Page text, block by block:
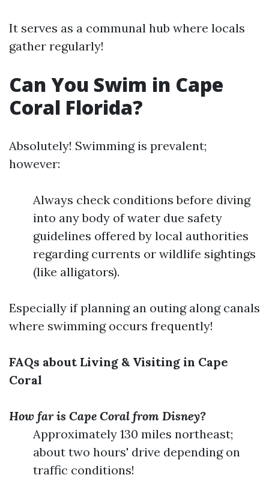
It serves as a communal hub where locals
gather regularly!
Can You Swim in Cape
Coral Florida?
Absolutely! Swimming is prevalent;
however:
Always check conditions before diving
into any body of water due safety
guidelines offered by local authorities
regarding currents or wildlife sightings
(like alligators).
Especially if planning an outing along canals
where swimming occurs frequently!
FAQs about Living & Visiting in Cape
Coral
How far is Cape Coral from Disney?
Approximately 130 miles northeast;
about two hours' drive depending on
traffic conditions!